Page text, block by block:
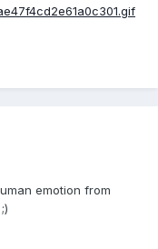
emotion from